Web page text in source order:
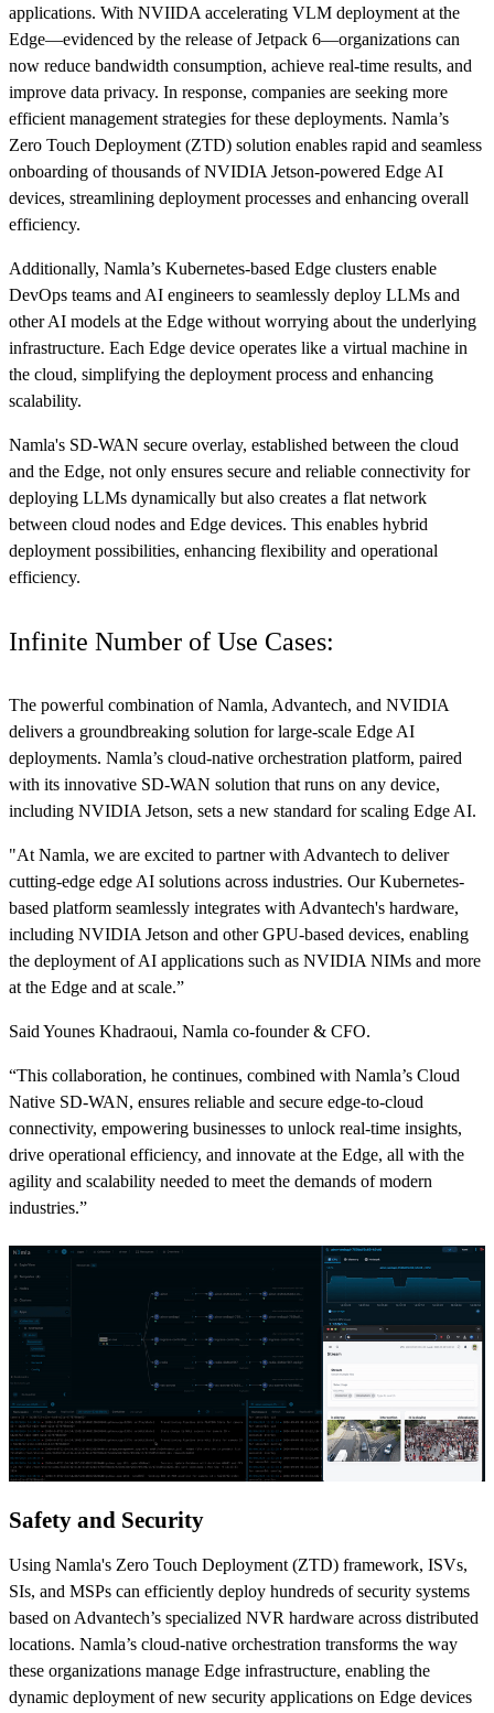
applications. With NVIIDA accelerating VLM deployment at the
Edge—evidenced by the release of Jetpack 6—organizations can
now reduce bandwidth consumption, achieve real-time results, and
improve data privacy. In response, companies are seeking more
efficient management strategies for these deployments. Namla’s
Zero Touch Deployment (ZTD) solution enables rapid and seamless
onboarding of thousands of NVIDIA Jetson-powered Edge AI
devices, streamlining deployment processes and enhancing overall
efficiency.
Additionally, Namla’s Kubernetes-based Edge clusters enable
DevOps teams and AI engineers to seamlessly deploy LLMs and
other AI models at the Edge without worrying about the underlying
infrastructure. Each Edge device operates like a virtual machine in
the cloud, simplifying the deployment process and enhancing
scalability.
Namla's SD-WAN secure overlay, established between the cloud
and the Edge, not only ensures secure and reliable connectivity for
deploying LLMs dynamically but also creates a flat network
between cloud nodes and Edge devices. This enables hybrid
deployment possibilities, enhancing flexibility and operational
efficiency.
Infinite Number of Use Cases:
The powerful combination of Namla, Advantech, and NVIDIA
delivers a groundbreaking solution for large-scale Edge AI
deployments. Namla’s cloud-native orchestration platform, paired
with its innovative SD-WAN solution that runs on any device,
including NVIDIA Jetson, sets a new standard for scaling Edge AI.
"At Namla, we are excited to partner with Advantech to deliver
cutting-edge edge AI solutions across industries. Our Kubernetes-
based platform seamlessly integrates with Advantech's hardware,
including NVIDIA Jetson and other GPU-based devices, enabling
the deployment of AI applications such as NVIDIA NIMs and more
at the Edge and at scale.”
Said Younes Khadraoui, Namla co-founder & CFO.
“This collaboration, he continues, combined with Namla’s Cloud
Native SD-WAN, ensures reliable and secure edge-to-cloud
connectivity, empowering businesses to unlock real-time insights,
drive operational efficiency, and innovate at the Edge, all with the
agility and scalability needed to meet the demands of modern
industries.”
Safety and Security
Using Namla's Zero Touch Deployment (ZTD) framework, ISVs,
SIs, and MSPs can efficiently deploy hundreds of security systems
based on Advantech’s specialized NVR hardware across distributed
locations. Namla’s cloud-native orchestration transforms the way
these organizations manage Edge infrastructure, enabling the
dynamic deployment of new security applications on Edge devices